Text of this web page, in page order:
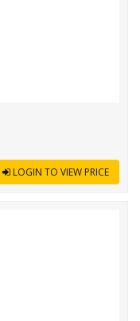
LOGIN TO VIEW PRICE